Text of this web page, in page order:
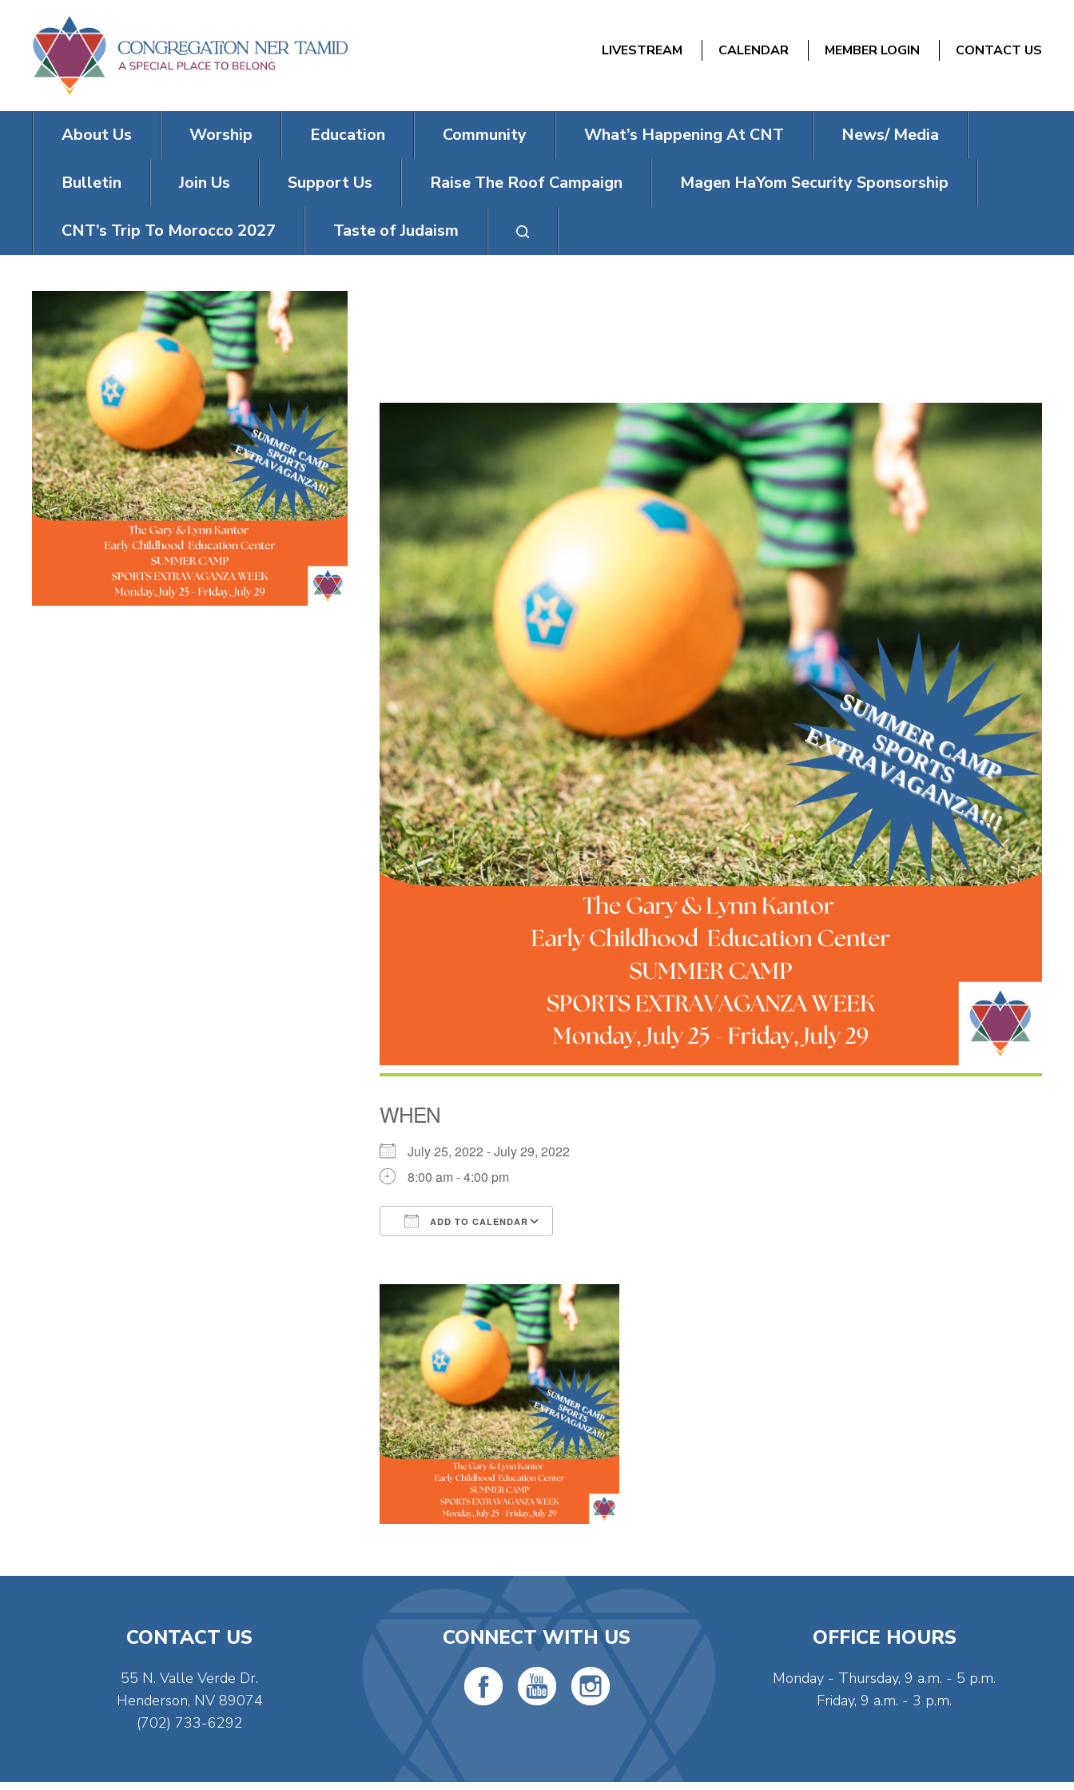
LIVESTREAM CALENDAR MEMBER LOGIN CONTACT US
About Us Worship Education Community What’s Happening At CNT News/ Media
Bulletin Join Us Support Us Raise The Roof Campaign Magen HaYom Security Sponsorship
CNT’s Trip To Morocco 2027 Taste of Judaism
WHEN
July 25, 2022 - July 29, 2022
8:00 am - 4:00 pm
ADD TO CALENDAR
CONTACT US
55 N. Valle Verde Dr.
Henderson, NV 89074
(702) 733-6292
CONNECT WITH US OFFICE HOURS
Monday - Thursday, 9 a.m. - 5 p.m.
Friday, 9 a.m. - 3 p.m.